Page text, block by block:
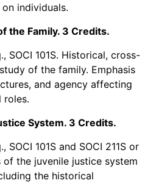
individuals.
the Family. 3 Credits.
SOCI 101S. Historical, cross-
of the family. Emphasis
and agency affecting
roles.
System. 3 Credits.
SOCI 101S and SOCI 211S or
of the juvenile justice system
the historical